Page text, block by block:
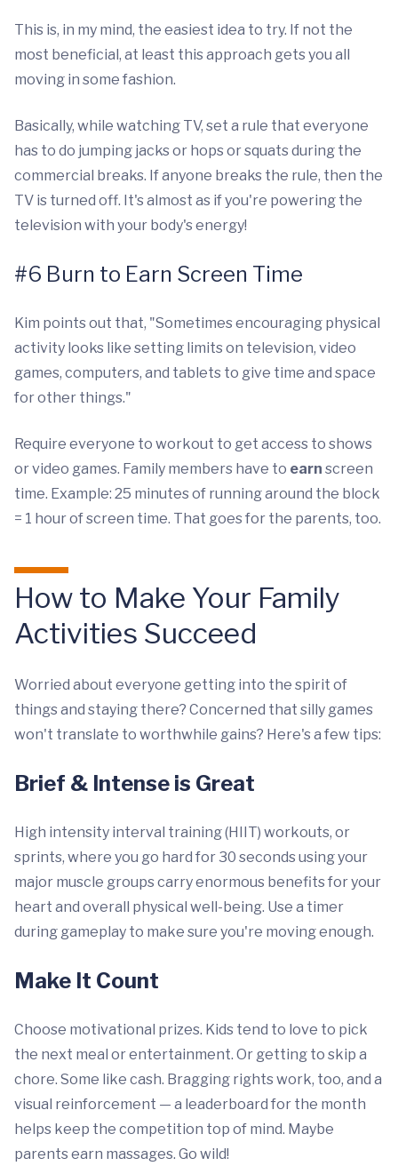
This is, in my mind, the easiest idea to try. If not the
most beneficial, at least this approach gets you all
moving in some fashion.
Basically, while watching TV, set a rule that everyone
has to do jumping jacks or hops or squats during the
commercial breaks. If anyone breaks the rule, then the
TV is turned off. It's almost as if you're powering the
television with your body's energy!
#6 Burn to Earn Screen Time
Kim points out that, "Sometimes encouraging physical
activity looks like setting limits on television, video
games, computers, and tablets to give time and space
for other things."
Require everyone to workout to get access to shows
or video games. Family members have to earn screen
time. Example: 25 minutes of running around the block
= 1 hour of screen time. That goes for the parents, too.
How to Make Your Family
Activities Succeed
Worried about everyone getting into the spirit of
things and staying there? Concerned that silly games
won't translate to worthwhile gains? Here's a few tips:
Brief & Intense is Great
High intensity interval training (HIIT) workouts, or
sprints, where you go hard for 30 seconds using your
major muscle groups carry enormous benefits for your
heart and overall physical well-being. Use a timer
during gameplay to make sure you're moving enough.
Make It Count
Choose motivational prizes. Kids tend to love to pick
the next meal or entertainment. Or getting to skip a
chore. Some like cash. Bragging rights work, too, and a
visual reinforcement — a leaderboard for the month
helps keep the competition top of mind. Maybe
parents earn massages. Go wild!